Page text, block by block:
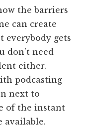
the barriers
can create
everybody gets
don’t need
either.
podcasting
next to
of the instant
available.